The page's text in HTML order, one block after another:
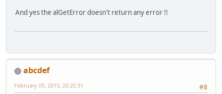
And yes the alGetError doesn't return any error !!
abcdef
#8
February 05, 2015, 20:25:31